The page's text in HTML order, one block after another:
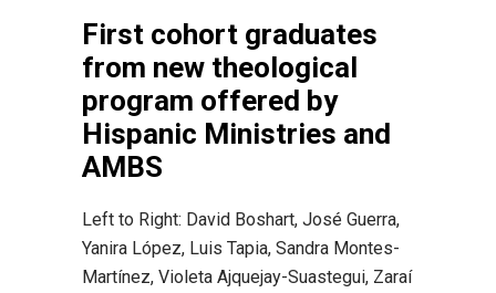
First cohort graduates
from new theological
program offered by
Hispanic Ministries and
AMBS
Left to Right: David Boshart, José Guerra,
Yanira López, Luis Tapia, Sandra Montes-
Martínez, Violeta Ajquejay-Suastegui, Zaraí